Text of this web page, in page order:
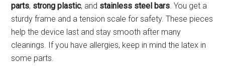
parts, strong plastic, and stainless steel bars. You get a
sturdy frame and a tension scale for safety. These pieces
help the device last and stay smooth after many
cleanings. If you have allergies, keep in mind the latex in
some parts.